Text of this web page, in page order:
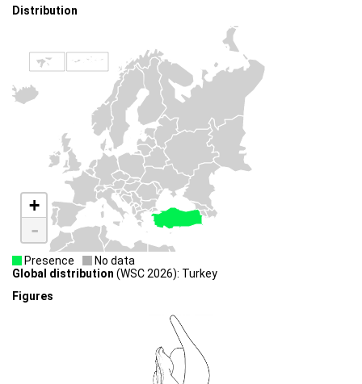
Distribution
+
-
Presence
No data
Global distribution (WSC 2026): Turkey
Figures